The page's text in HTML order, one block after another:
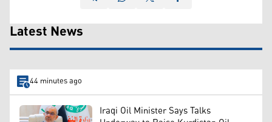
Latest News
44 minutes ago
Iraqi Oil Minister Says Talks